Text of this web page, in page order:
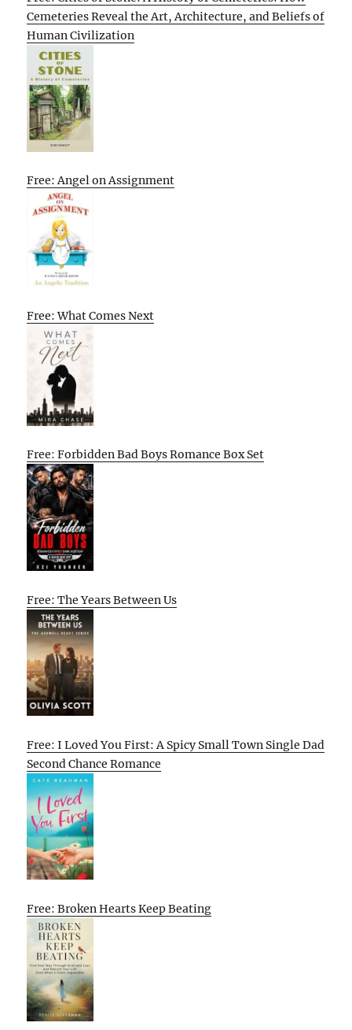
Cemeteries Reveal the Art, Architecture, and Beliefs of
Human Civilization
Free: Angel on Assignment
Free: What Comes Next
Free: Forbidden Bad Boys Romance Box Set
Free: The Years Between Us
Free: I Loved You First: A Spicy Small Town Single Dad
Second Chance Romance
Free: Broken Hearts Keep Beating